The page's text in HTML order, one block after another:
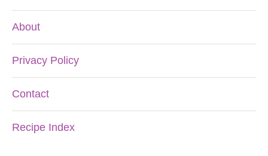
About
Privacy Policy
Contact
Recipe Index